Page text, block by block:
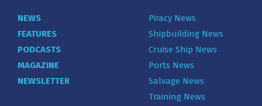
NEWS
FEATURES
PODCASTS
MAGAZINE
NEWSLETTER
Piracy News
Shipbuilding News
Cruise Ship News
Ports News
Salvage News
Training News